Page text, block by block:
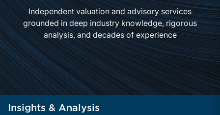
Independent valuation and advisory services
grounded in deep industry knowledge, rigorous
analysis, and decades of experience
Insights & Analysis